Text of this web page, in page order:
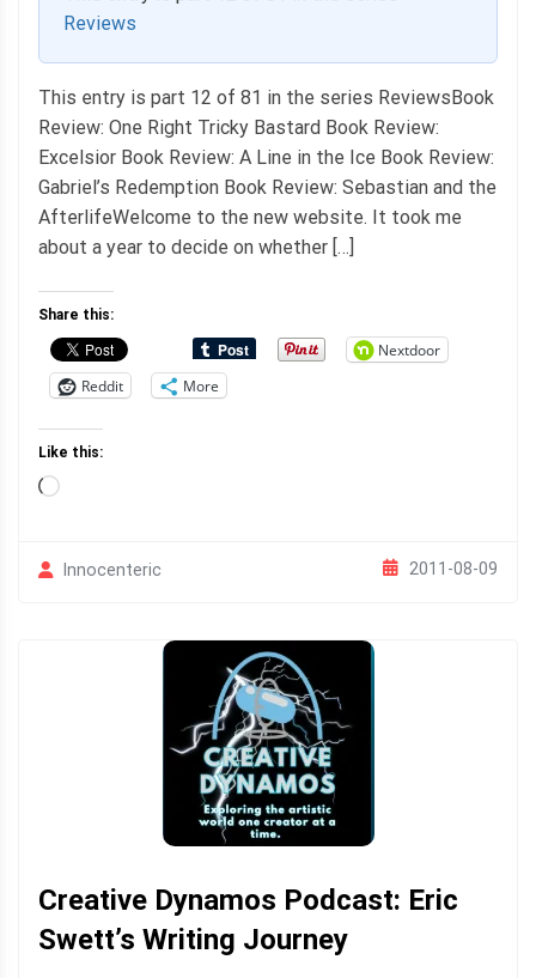
Reviews
This entry is part 12 of 81 in the series ReviewsBook
Review: One Right Tricky Bastard Book Review:
Excelsior Book Review: A Line in the Ice Book Review:
Gabriel’s Redemption Book Review: Sebastian and the
AfterlifeWelcome to the new website. It took me
about a year to decide on whether […]
Share this:
Nextdoor
Reddit
More
Like this:
Loading…
Innocenteric 2011-08-09
Creative Dynamos Podcast: Eric
Swett’s Writing Journey